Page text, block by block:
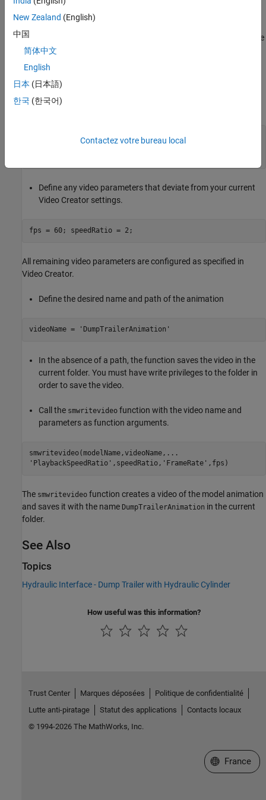
specified folder.
Save the model animation video in a folder for which you have
write privileges.
Create a Video Using
Simulate the model to record.
'sm/CreateModelAnimationVideoExample'
Define any video parameters that deviate from your current
Video Creator settings.
All remaining video parameters are configured as specified in
Video Creator.
Define the desired name and path of the animation
videoName = 'DumpTrailerAnimation'
In the absence of a path, the function saves the video in the
current folder. You must have write privileges to the folder in
order to save the video.
Call the smwritevideo function with the video name and
parameters as function arguments.
smwritevideo(modelName,videoName, ...
'PlaybackSpeedRatio' ,speedRatio, 'FrameRate'
The smwritevideo function creates a video of the model animation
and saves it with the name DumpTrailerAnimation in the current
folder.
See Also
Topics
Hydraulic Interface - Dump Trailer with Hydraulic Cylinder
How useful was this information?
New Zealand (English)
中国
简体中文
English
日本 (日本語)
한국 (한국어)
Contactez votre bureau local
Trust Center Marques déposées
Politique de confidentialité
Lutte anti-piratage
Statut des applications
Contacts locaux
© 1994-2026 The MathWorks, Inc.
Sélectionner
France